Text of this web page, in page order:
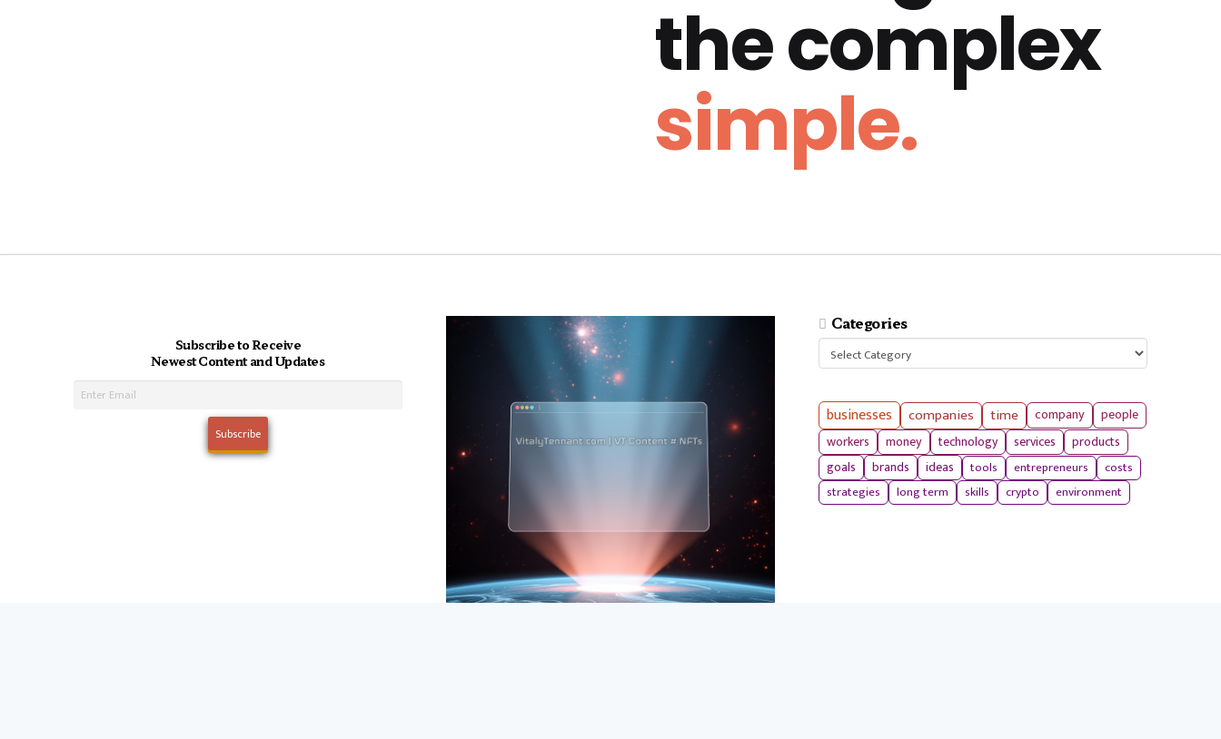
the complex
simple.
Subscribe to Receive
Newest Content and Updates
Categories
Categories
businesses companies time company
people
workers
money technology services products
goals brands ideas tools entrepreneurs
costs
strategies
long term skills crypto environment